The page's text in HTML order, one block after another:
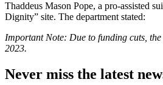
Thaddeus Mason Pope, a pro-assisted
Dignity” site. The department stated:
Important Note: Due to funding cuts,
2023.
Never miss the latest